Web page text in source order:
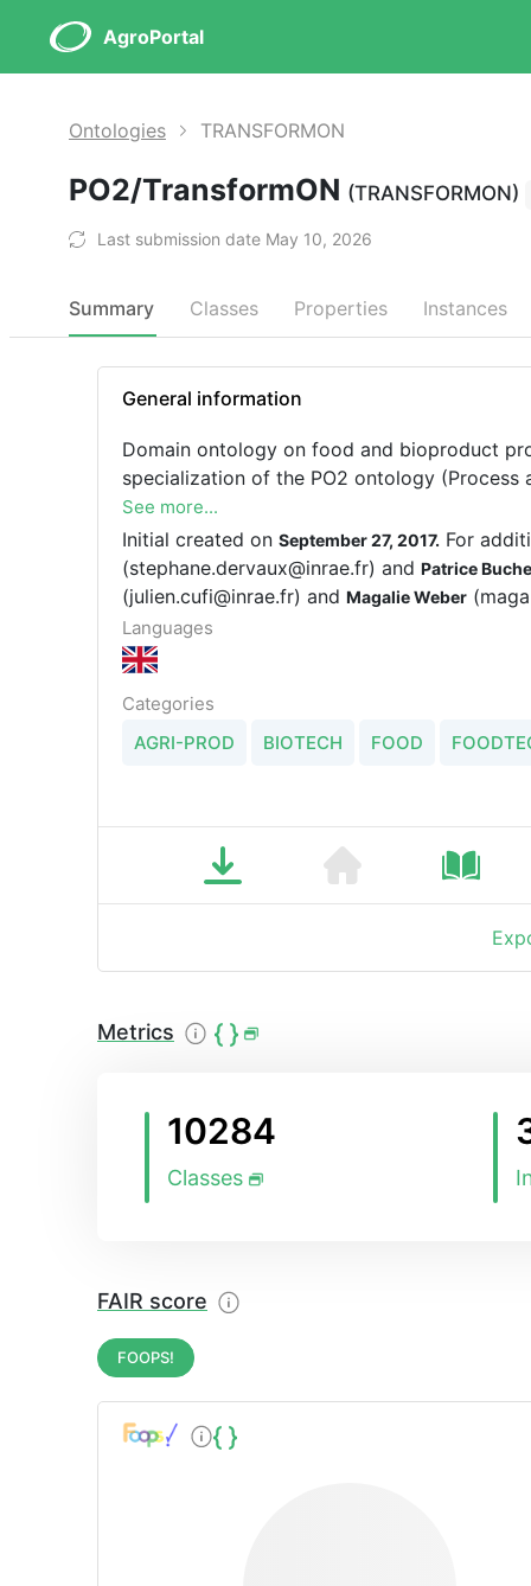
AgroPortal
Ontologies TRANSFORMON
PO2/TransformON (TRANSFORMON)
Last submission date May 10, 2026
Summary Classes Properties Instances
General information
Domain ontology on food and bioproduct
specialization of the PO2 ontology (Process
See more...
Initial created on September 27, 2017. For
(stephane.dervaux@inrae.fr) and Patrice Buche
(julien.cufi@inrae.fr) and Magalie Weber
Languages
Categories
AGRI-PROD
BIOTECH FOOD
Metrics
10284
Classes
FAIR score
FOOPS!